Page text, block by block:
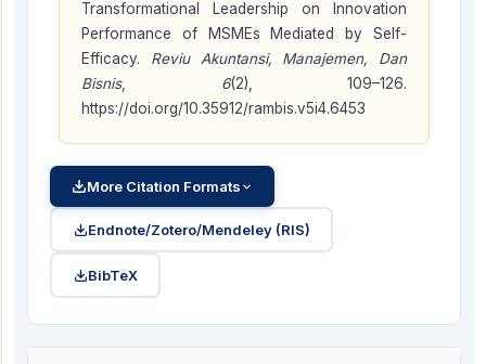
Transformational Leadership on Innovation
Performance of MSMEs Mediated by Self-
Efficacy. Reviu Akuntansi, Manajemen, Dan
Bisnis, 6(2), 109–126.
https://doi.org/10.35912/rambis.v5i4.6453
More Citation Formats
Endnote/Zotero/Mendeley (RIS)
BibTeX